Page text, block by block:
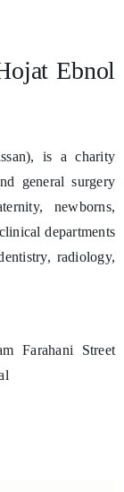
Ebnol
is a charity
general surgery
newborns,
departments
radiology,
Farahani Street